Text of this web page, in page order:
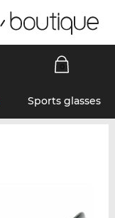
Sports glasses